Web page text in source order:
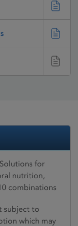
for
nutrition,
combinations
subject to
which may